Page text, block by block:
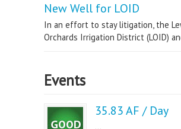
New Well for LOID
In an effort to stay litigation, the
Orchards Irrigation District (LOID)
Events
35.83 AF / Day